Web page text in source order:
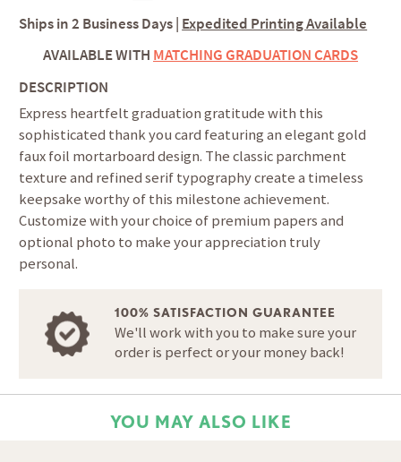
Ships in2 Business Days| Expedited Printing Available
AVAILABLE WITH MATCHING GRADUATION CARDS
DESCRIPTION
Express heartfelt graduation gratitude with this
sophisticated thank you card featuring an elegant gold
faux foil mortarboard design. The classic parchment
texture and refined serif typography create a timeless
keepsake worthy of this milestone achievement.
Customize with your choice of premium papers and
optional photo to make your appreciation truly
personal.
100% SATISFACTION GUARANTEE
We'll work with you to make sure your
order is perfect or your money back!
YOU MAY ALSO LIKE